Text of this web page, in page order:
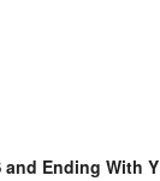
Ending With Y